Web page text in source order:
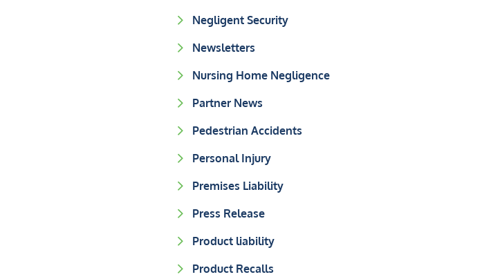
Negligent Security
Newsletters
Nursing Home Negligence
Partner News
Pedestrian Accidents
Personal Injury
Premises Liability
Press Release
Product liability
Product Recalls